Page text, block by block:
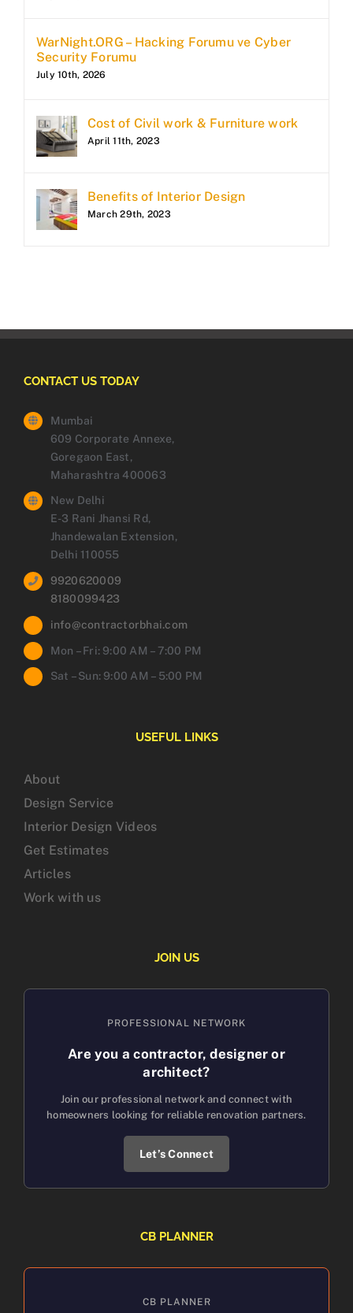
WarNight.ORG – Hacking Forumu ve Cyber
Security Forumu
July 10th, 2026
Cost of Civil work & Furniture work
April 11th, 2023
Benefits of Interior Design
March 29th, 2023
CONTACT US TODAY
Mumbai
609 Corporate Annexe,
Goregaon East,
Maharashtra 400063
New Delhi
E-3 Rani Jhansi Rd,
Jhandewalan Extension,
Delhi 110055
9920620009
8180099423
info@contractorbhai.com
Mon – Fri: 9:00 AM – 7:00 PM
Sat – Sun: 9:00 AM – 5:00 PM
USEFUL LINKS
About
Design Service
Interior Design Videos
Get Estimates
Articles
Work with us
JOIN US
PROFESSIONAL NETWORK
Are you a contractor, designer or
architect?
Join our professional network and connect with
homeowners looking for reliable renovation partners.
Let’s Connect
CB PLANNER
CB PLANNER